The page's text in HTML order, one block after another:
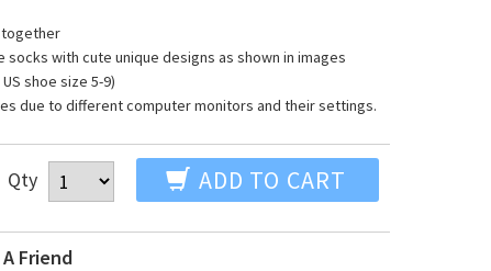
together
with cute unique designs as shown in images
shoe size 5-9)
due to different computer monitors and their settings.
Qty ADD TO CART
Friend